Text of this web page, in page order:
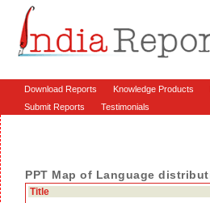
Download Reports Knowledge Products
Submit Reports Testimonials
PPT Map of Language
Title